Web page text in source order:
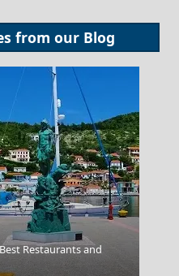
from our Blog
Restaurants and